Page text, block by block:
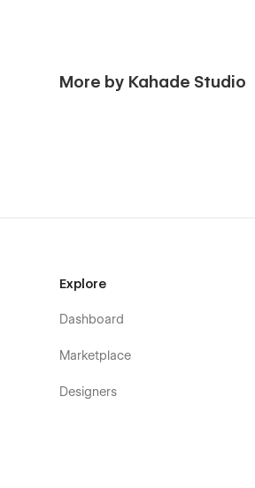
Design and build companies
Services (CMS)
Why Choose Us
Projects (CMS)
More by Kahade Studio
Explore
Dashboard
Marketplace
Designers